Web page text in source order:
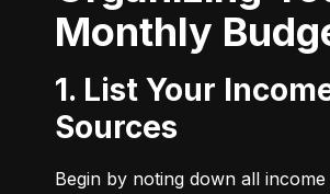
Monthly
1. List Your Income
Sources
Begin by noting down all